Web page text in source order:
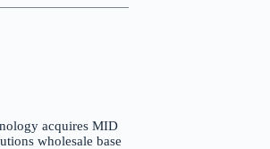
acquires MID
wholesale base